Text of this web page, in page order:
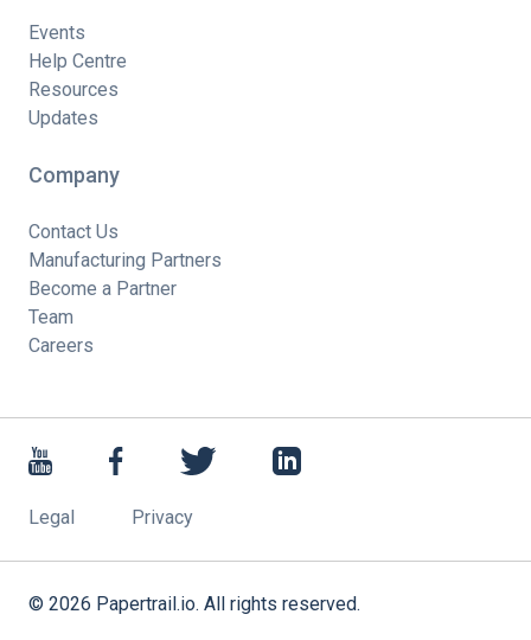
Events
Help Centre
Resources
Updates
Company
Contact Us
Manufacturing Partners
Become a Partner
Team
Careers
Legal Privacy
© 2026 Papertrail.io. All rights reserved.